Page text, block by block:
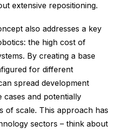
extensive repositioning.
also addresses a key
the high cost of
By creating a base
for different
spread development
cases and potentially
of scale. This approach has
sectors – think about